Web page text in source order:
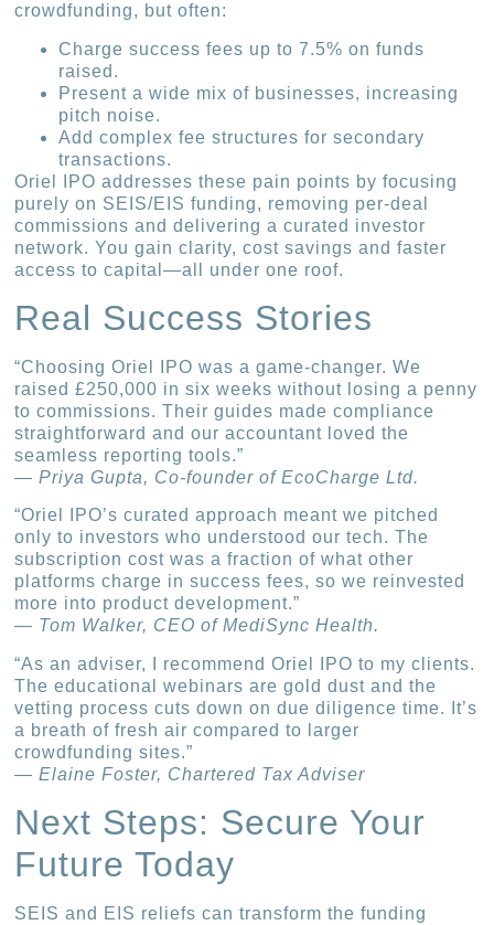
crowdfunding, but often:
Charge success fees up to 7.5% on funds
raised.
Present a wide mix of businesses, increasing
pitch noise.
Add complex fee structures for secondary
transactions.
Oriel IPO addresses these pain points by focusing
purely on SEIS/EIS funding, removing per-deal
commissions and delivering a curated investor
network. You gain clarity, cost savings and faster
access to capital—all under one roof.
Real Success Stories
“Choosing Oriel IPO was a game-changer. We
raised £250,000 in six weeks without losing a penny
to commissions. Their guides made compliance
straightforward and our accountant loved the
seamless reporting tools.”
— Priya Gupta, Co-founder of EcoCharge Ltd.
“Oriel IPO’s curated approach meant we pitched
only to investors who understood our tech. The
subscription cost was a fraction of what other
platforms charge in success fees, so we reinvested
more into product development.”
— Tom Walker, CEO of MediSync Health.
“As an adviser, I recommend Oriel IPO to my clients.
The educational webinars are gold dust and the
vetting process cuts down on due diligence time. It’s
a breath of fresh air compared to larger
crowdfunding sites.”
— Elaine Foster, Chartered Tax Adviser
Next Steps: Secure Your
Future Today
SEIS and EIS reliefs can transform the funding